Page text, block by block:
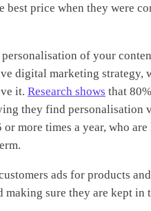
price when they were
of your
digital marketing strategy,
it. Research shows that
they find personalisation
more times a year, who
ads for products
sure they are kept in